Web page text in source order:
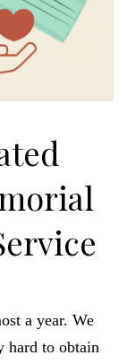
a year. We
hard to obtain